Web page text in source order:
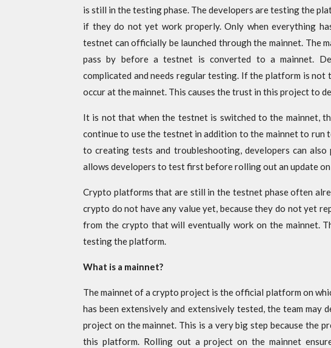
is still in the testing phase. The developers are testing the
if they do not yet work properly. Only when everything
testnet can officially be launched through the mainnet. The
pass by before a testnet is converted to a mainnet.
complicated and needs regular testing. If the platform is not
occur at the mainnet. This causes the trust in this project to
It is not that when the testnet is switched to the mainnet,
continue to use the testnet in addition to the mainnet to run
to creating tests and troubleshooting, developers can
allows developers to test first before rolling out an update
Crypto platforms that are still in the testnet phase often
crypto do not have any value yet, because they do not yet
from the crypto that will eventually work on the mainnet.
testing the platform.
What is a mainnet?
The mainnet of a crypto project is the official platform on
has been extensively and extensively tested, the team may
project on the mainnet. This is a very big step because the
this platform. Rolling out a project on the mainnet